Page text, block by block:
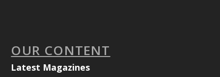
OUR CONTENT
Latest Magazines